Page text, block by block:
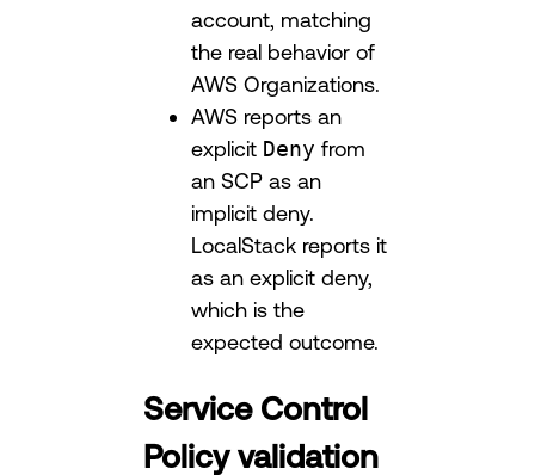
account, matching
the real behavior of
AWS Organizations.
AWS reports an
explicit Deny from
an SCP as an
implicit deny.
LocalStack reports it
as an explicit deny,
which is the
expected outcome.
Service Control
Policy validation